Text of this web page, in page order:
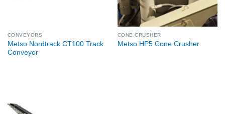
CONVEYORS
Metso Nordtrack CT100 Track
Conveyor
CONE CRUSHER
Metso HP5 Cone Crusher